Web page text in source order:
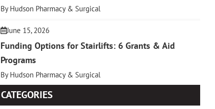
By Hudson Pharmacy & Surgical
June 15, 2026
Funding Options for Stairlifts: 6 Grants & Aid
Programs
By Hudson Pharmacy & Surgical
CATEGORIES